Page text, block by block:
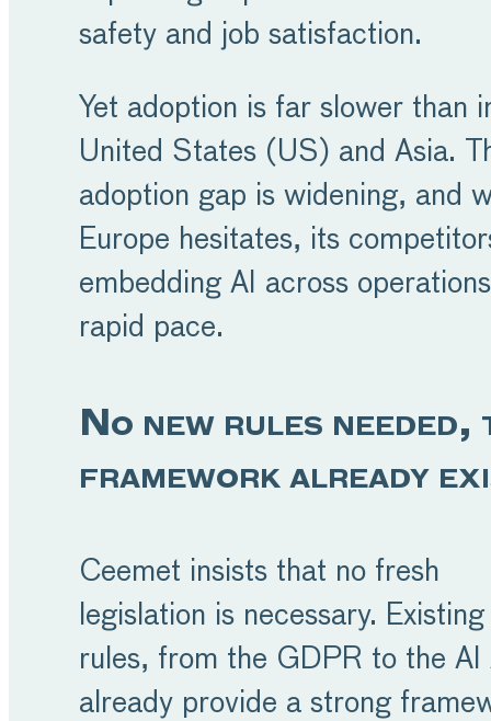
safety and job satisfaction.
Yet adoption is far slower than
United States (US) and Asia.
adoption gap is widening, and
Europe hesitates, its
embedding AI across
rapid pace.
No new rules needed,
framework already
Ceemet insists that no fresh
legislation is necessary. Existing
rules, from the GDPR to the AI
already provide a strong